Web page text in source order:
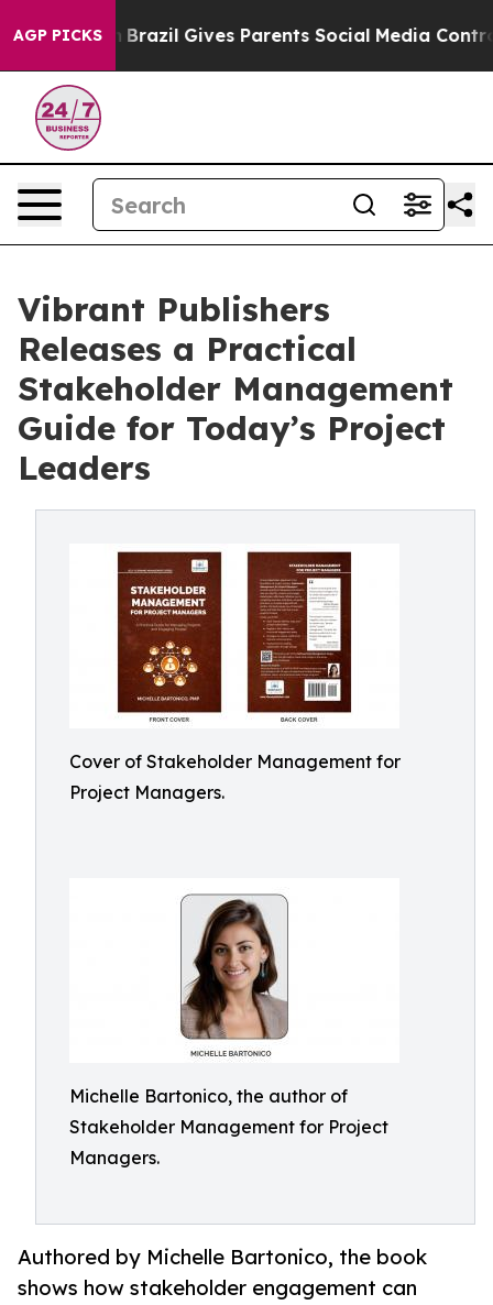
AGP PICKS
Youth Brazil Gives Parents Social Media Controls
Vibrant Publishers
Releases a Practical
Stakeholder Management
Guide for Today’s Project
Leaders
Cover of Stakeholder Management for
Project Managers.
Michelle Bartonico, the author of
Stakeholder Management for Project
Managers.
Authored by Michelle Bartonico, the book
shows how stakeholder engagement can